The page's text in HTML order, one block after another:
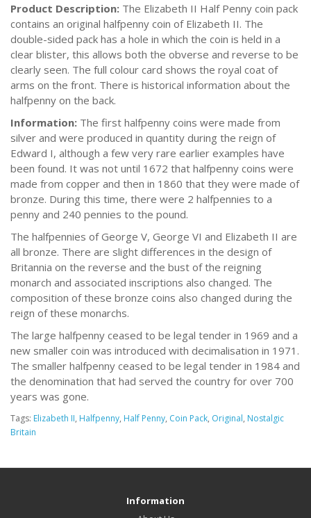
Product Description: The Elizabeth II Half Penny coin pack
contains an original halfpenny coin of Elizabeth II. The
double-sided pack has a hole in which the coin is held in a
clear blister, this allows both the obverse and reverse to be
clearly seen. The full colour card shows the royal coat of
arms on the front. There is historical information about the
halfpenny on the back.
Information: The first halfpenny coins were made from
silver and were produced in quantity during the reign of
Edward I, although a few very rare earlier examples have
been found. It was not until 1672 that halfpenny coins were
made from copper and then in 1860 that they were made of
bronze. During this time, there were 2 halfpennies to a
penny and 240 pennies to the pound.
The halfpennies of George V, George VI and Elizabeth II are
all bronze. There are slight differences in the design of
Britannia on the reverse and the bust of the reigning
monarch and associated inscriptions also changed. The
composition of these bronze coins also changed during the
reign of these monarchs.
The large halfpenny ceased to be legal tender in 1969 and a
new smaller coin was introduced with decimalisation in 1971.
The smaller halfpenny ceased to be legal tender in 1984 and
the denomination that had served the country for over 700
years was gone.
Tags: Elizabeth II, Halfpenny, Half Penny, Coin Pack, Original, Nostalgic
Britain
Information